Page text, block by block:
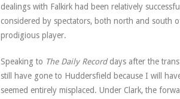
dealings with Falkirk had been relatively
considered by spectators, both north and south
prodigious player.
Speaking to The Daily Recorddays after the
still have gone to Huddersfield because I will
seemed entirely misplaced. Under Clark, the